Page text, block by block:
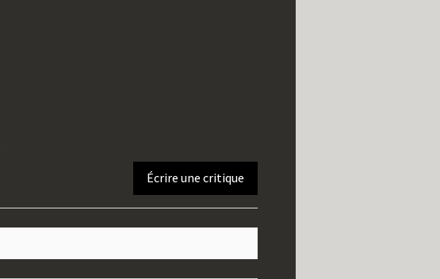
Écrire une critique